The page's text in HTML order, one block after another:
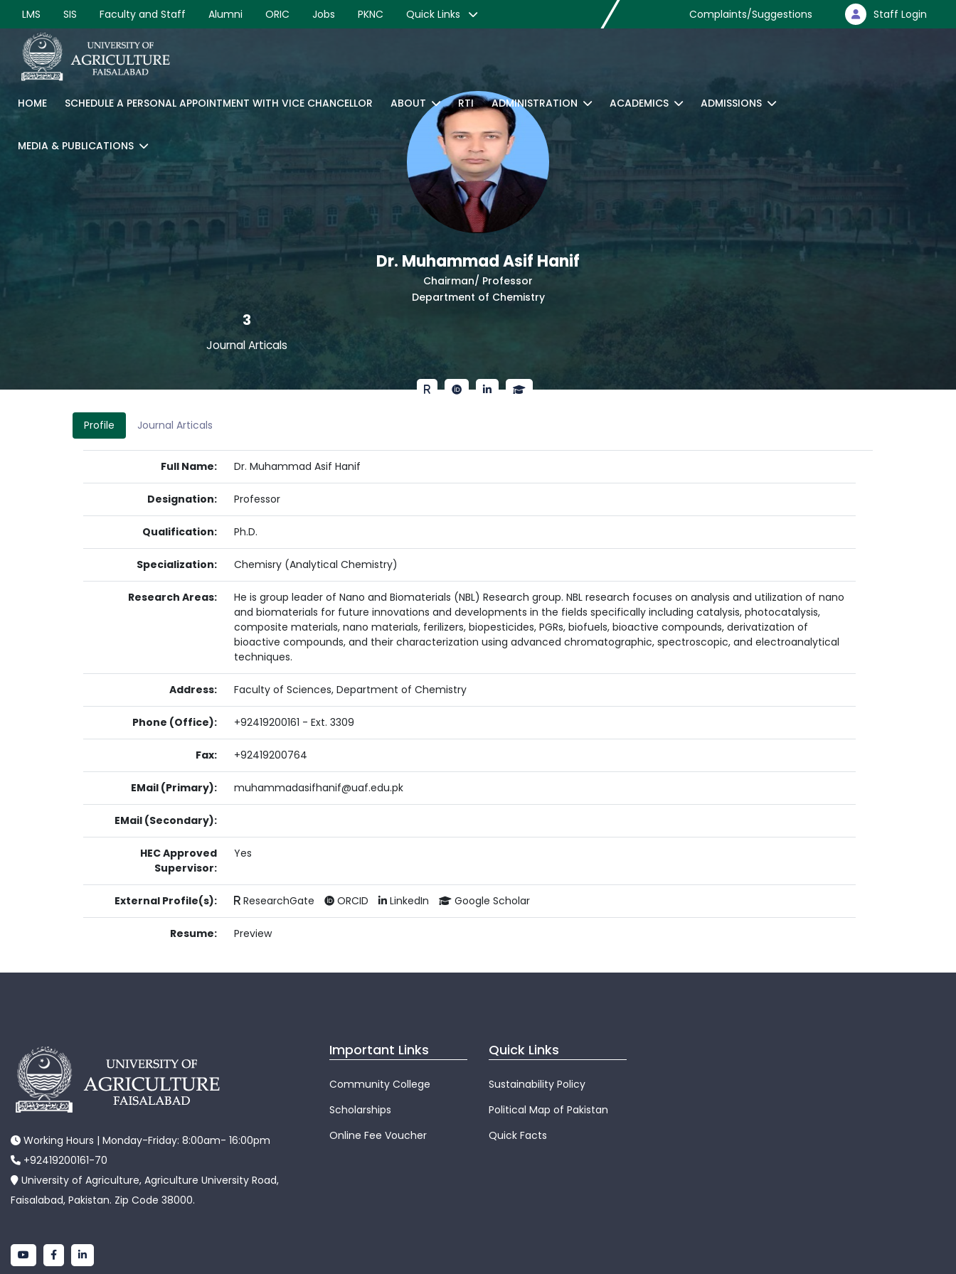
LMS SIS Faculty and Staff Alumni ORIC Jobs PKNC Quick Links Complaints/Suggestions Staff Login
HOME SCHEDULE A PERSONAL APPOINTMENT WITH VICE CHANCELLOR ABOUT RTI ADMINISTRATION ACADEMICS ADMISSIONS
MEDIA & PUBLICATIONS
Dr. Muhammad Asif Hanif
Chairman/ Professor
Department of Chemistry
3
Journal Articals
Profile Journal Articals
Full Name: Dr. Muhammad Asif Hanif
Designation: Professor
Qualification: Ph.D.
Specialization: Chemisry (Analytical Chemistry)
Research Areas:
He is group leader of Nano and Biomaterials (NBL) Research group. NBL research focuses on analysis and utilization of nano
and biomaterials for future innovations and developments in the fields specifically including catalysis, photocatalysis,
composite materials, nano materials, ferilizers, biopesticides, PGRs, biofuels, bioactive compounds, derivatization of
bioactive compounds, and their characterization using advanced chromatographic, spectroscopic, and electroanalytical
techniques.
Address: Faculty of Sciences, Department of Chemistry
Phone (Office): +92419200161 - Ext. 3309
Fax: +92419200764
EMail (Primary): muhammadasifhanif@uaf.edu.pk
EMail (Secondary):
HEC Approved
Supervisor:
Yes
External Profile(s): ResearchGate ORCID LinkedIn Google Scholar
Resume: Preview
Working Hours | Monday-Friday: 8:00am- 16:00pm
+92419200161-70
University of Agriculture, Agriculture University Road,
Faisalabad, Pakistan. Zip Code 38000.
Important Links
Community College
Scholarships
Online Fee Voucher
Quick Links
Sustainability Policy
Political Map of Pakistan
Quick Facts